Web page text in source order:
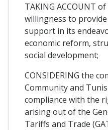
TAKING ACCOUNT
willingness to
support in its
economic reform,
social development;
CONSIDERING the
Community and
compliance with the
arising out of the
Tariffs and Trade